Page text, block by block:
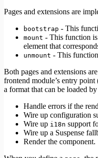
Pages and extensions are
bootstrap - This
mount - This function
element that
unmount - This
Both pages and extensions
frontend module’s entry point
a format that can be loaded
Handle errors if the
Wire up configuration
Wire up i18n support
Wire up a Suspense
Render the component.